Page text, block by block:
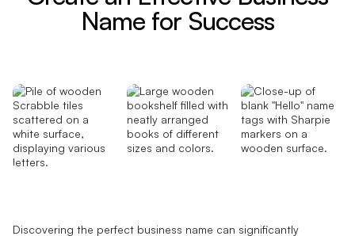
Name for Success
Discovering the perfect business name can significantly